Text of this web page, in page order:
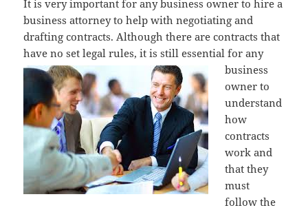
It is very important for any business owner to hire a
business attorney to help with negotiating and
drafting contracts. Although there are contracts that
have no set legalrules, it is still essential for any
business
owner to
understand
how
contracts
work and
that they
must
follow the